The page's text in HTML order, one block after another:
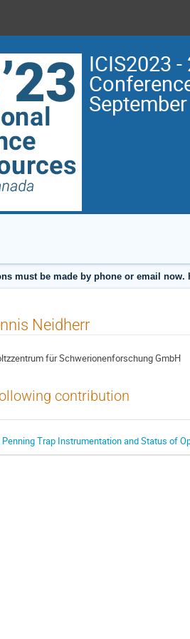
ICIS2023
must be made by phone or email
Neidherr
für Schwerionenforschung GmbH
contribution
Penning Trap Instrumentation and Status of